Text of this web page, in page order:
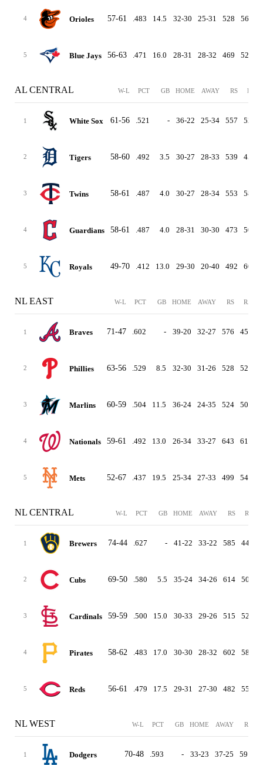
4 Orioles 57-61 .483 14.5 32-30 25-31 528 561
5 Blue Jays 56-63 .471 16.0 28-31 28-32 469 528
AL CENTRAL W-L PCT GB HOME AWAY RS RA
1 White Sox 61-56 .521 - 36-22 25-34 557 520
2 Tigers 58-60 .492 3.5 30-27 28-33 539 452
3 Twins 58-61 .487 4.0 30-27 28-34 553 588
4 Guardians 58-61 .487 4.0 28-31 30-30 473 500
5 Royals 49-70 .412 13.0 29-30 20-40 492 602
NL EAST W-L PCT GB HOME AWAY RS RA
1 Braves 71-47 .602 - 39-20 32-27 576 456
2 Phillies 63-56 .529 8.5 32-30 31-26 528 528
3 Marlins 60-59 .504 11.5 36-24 24-35 524 509
4 Nationals 59-61 .492 13.0 26-34 33-27 643 619
5 Mets 52-67 .437 19.5 25-34 27-33 499 542
NL CENTRAL W-L PCT GB HOME AWAY RS RA
1 Brewers 74-44 .627 - 41-22 33-22 585 444
2 Cubs 69-50 .580 5.5 35-24 34-26 614 507
3 Cardinals 59-59 .500 15.0 30-33 29-26 515 523
4 Pirates 58-62 .483 17.0 30-30 28-32 602 581
5 Reds 56-61 .479 17.5 29-31 27-30 482 556
NL WEST W-L PCT GB HOME AWAY RS
1 Dodgers 70-48 .593 - 33-23 37-25 591